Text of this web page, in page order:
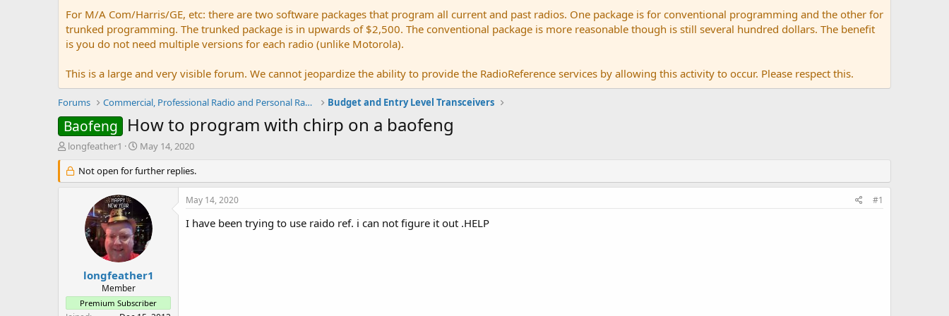
For M/A Com/Harris/GE, etc: there are two software packages that program all current and past radios. One package is for conventional programming and the other for
trunked programming. The trunked package is in upwards of $2,500. The conventional package is more reasonable though is still several hundred dollars. The benefit
is you do not need multiple versions for each radio (unlike Motorola).
This is a large and very visible forum. We cannot jeopardize the ability to provide the RadioReference services by allowing this activity to occur. Please respect this.
Forums Commercial, Professional Radio and Personal Radio Budget and Entry Level Transceivers
Baofeng How to program with chirp on a baofeng
T
r
e
r
longfeather1
S
a
r
d
a
t
e
May 14, 2020
Not open for further replies.
longfeather1
Member
Premium Subscriber
May 14, 2020 #1
I have been trying to use raido ref. i can not figure it out .HELP